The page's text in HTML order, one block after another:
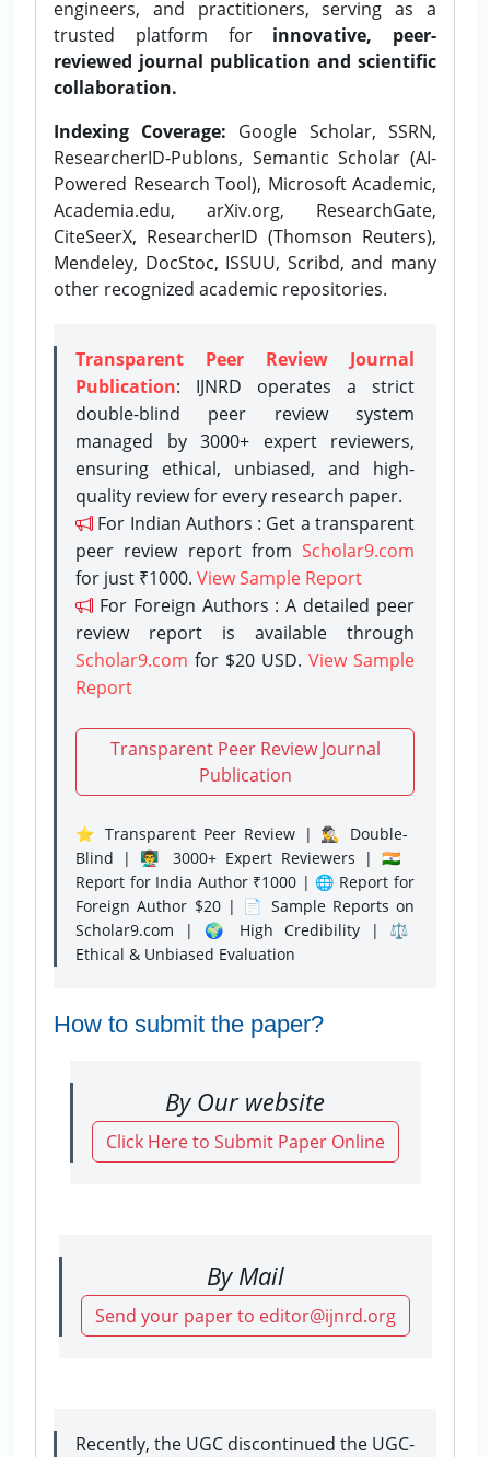
engineers, and practitioners, serving as a
trusted platform for innovative, peer-
reviewed journal publication and scientific
collaboration.
Indexing Coverage: Google Scholar, SSRN,
ResearcherID-Publons, Semantic Scholar (AI-
Powered Research Tool), Microsoft Academic,
Academia.edu, arXiv.org, ResearchGate,
CiteSeerX, ResearcherID (Thomson Reuters),
Mendeley, DocStoc, ISSUU, Scribd, and many
other recognized academic repositories.
Transparent Peer Review Journal
Publication: IJNRD operates a strict
double-blind peer review system
managed by 3000+ expert reviewers,
ensuring ethical, unbiased, and high-
quality review for every research paper.
For Indian Authors : Get a transparent
peer review report from Scholar9.com
for just ₹1000. View Sample Report
For Foreign Authors : A detailed peer
review report is available through
Scholar9.com for $20 USD. View Sample
Report
Transparent Peer Review Journal
Publication
⭐ Transparent Peer Review | 🕵️‍♂️ Double-
Blind | 👨‍🏫 3000+ Expert Reviewers | 🇮🇳
Report for India Author ₹1000 | 🌐 Report for
Foreign Author $20 | 📄 Sample Reports on
Scholar9.com | 🌍 High Credibility | ⚖️
Ethical & Unbiased Evaluation
How to submit the paper?
By Our website
Click Here to Submit Paper Online
By Mail
Send your paper to editor@ijnrd.org
Recently, the UGC discontinued the UGC-